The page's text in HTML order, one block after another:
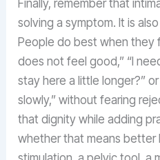
Finally, remember that
solving a symptom. It is
People do best when they
does not feel good,” “I
stay here a little longer?”
slowly,” without fearing
that dignity while adding
whether that means better